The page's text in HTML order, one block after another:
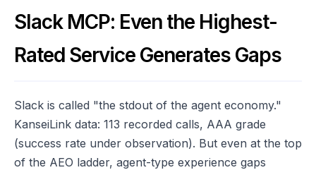
Slack MCP: Even the Highest-
Rated Service Generates Gaps
Slack is called "the stdout of the agent economy."
KanseiLink data: 113 recorded calls, AAA grade
(success rate under observation). But even at the top
of the AEO ladder, agent-type experience gaps